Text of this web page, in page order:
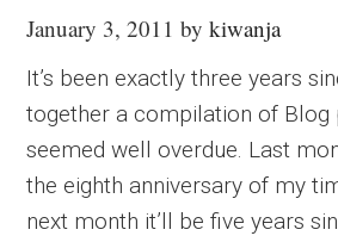
January 3, 2011 bykiwanja
It’s been exactly three years
together a compilation of Blog
seemed well overdue. Last
the eighth anniversary of my
next month it’ll be five years